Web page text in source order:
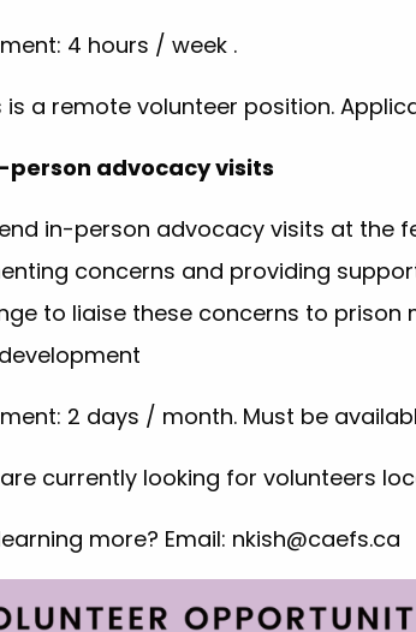
4 hours / week .
is a remote volunteer position.
advocacy visits
in-person advocacy visits at the
concerns and providing
to liaise these concerns to
2 days / month. Must be
currently looking for volunteers
more? Email: nkish@caefs.ca